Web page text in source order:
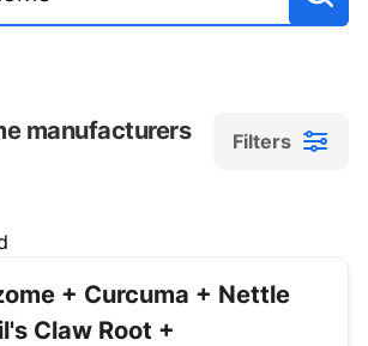
manufacturers Filters
+ Curcuma + Nettle
Claw Root +